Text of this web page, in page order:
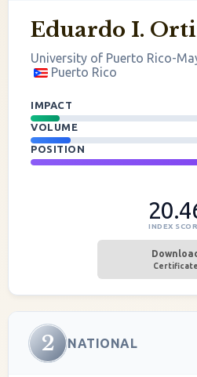
Eduardo I.
University of Puerto Rico-
Puerto Rico
IMPACT
VOLUME
POSITION
INDEX
Download
Certificate
2 NATIONAL